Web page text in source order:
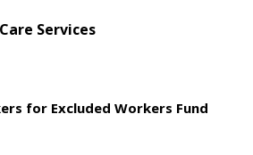
Services
for Excluded Workers Fund